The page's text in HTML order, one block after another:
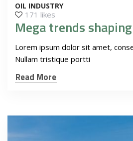
OIL INDUSTRY
171 likes
Mega trends shaping
Lorem ipsum dolor sit amet,
Nullam tristique portti
Read More